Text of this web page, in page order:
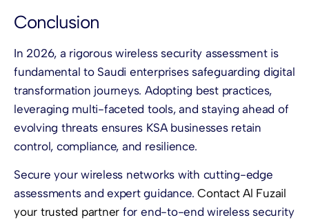
Conclusion
In 2026, a rigorous wireless security assessment is
fundamental to Saudi enterprises safeguarding digital
transformation journeys. Adopting best practices,
leveraging multi-faceted tools, and staying ahead of
evolving threats ensures KSA businesses retain
control, compliance, and resilience.
Secure your wireless networks with cutting-edge
assessments and expert guidance.Contact Al Fuzail
your trusted partner for end-to-end wireless security